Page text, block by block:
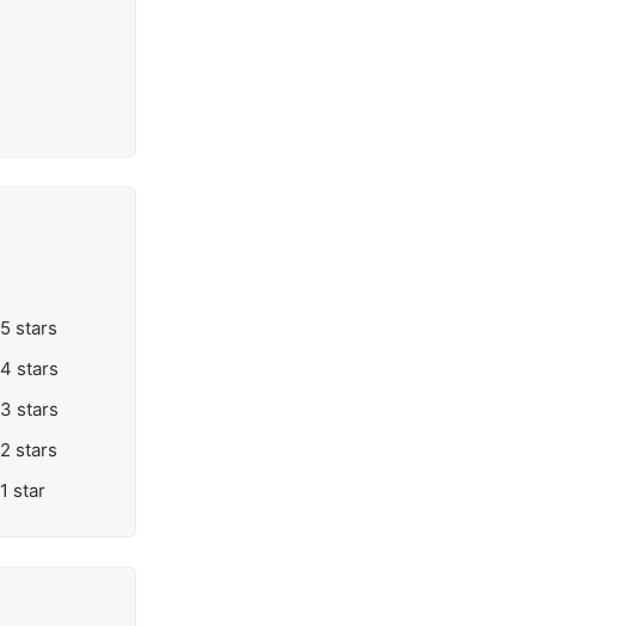
5 stars
4 stars
3 stars
2 stars
1 star